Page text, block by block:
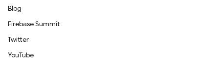
Blog
Firebase Summit
Twitter
YouTube